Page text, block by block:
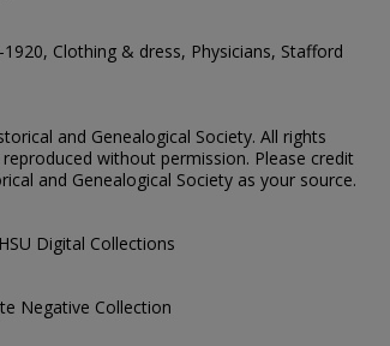
Clothing & dress, Physicians, Stafford
and Genealogical Society. All rights
without permission. Please credit
and Genealogical Society as your source.
Digital Collections
Negative Collection